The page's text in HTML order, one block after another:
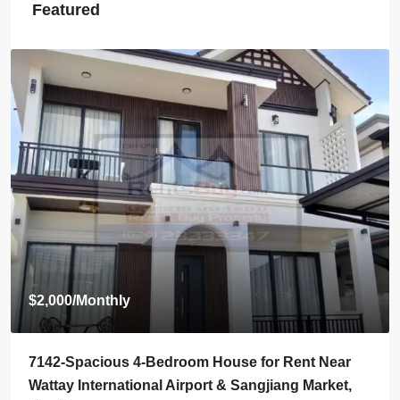
Featured
Start from$395,000
7136-Luxury Roman-Style 4-Bedroom Villa for Sale
Near Jie Cheng Golf Club & Nongtha Lake | Prime